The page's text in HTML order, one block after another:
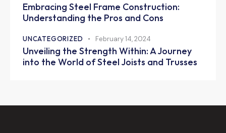
Embracing Steel Frame Construction:
Understanding the Pros and Cons
UNCATEGORIZED February 14, 2024
Unveiling the Strength Within: A Journey
into the World of Steel Joists and Trusses